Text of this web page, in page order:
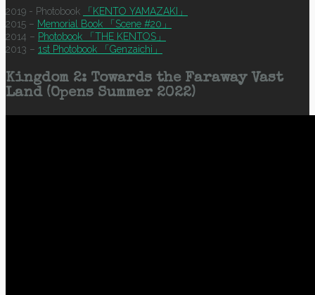
2019 - Photobook
「KENTO YAMAZAKI」
2015 – Memorial Book 「Scene #20」
2014 – Photobook 「THE KENTOS」
2013 – 1st Photobook 「Genzaichi」
Kingdom 2: Towards the Faraway Vast
Land (Opens Summer 2022)